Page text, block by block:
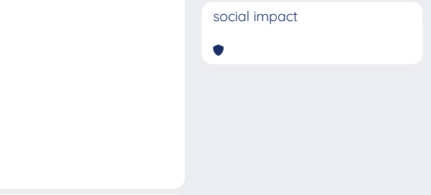
social impact